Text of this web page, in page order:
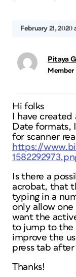
February 21, 2020
Pitaya
Member
Hi folks
I have
Date formats,
for scanner
https://
Is there a
acrobat, that
typing in a
only allow
want the
to jump to the
improve the
press tab
Thanks!